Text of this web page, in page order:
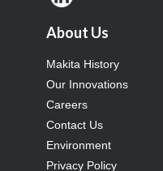
About Us
Makita History
Our Innovations
Careers
Contact Us
Environment
Privacy Policy